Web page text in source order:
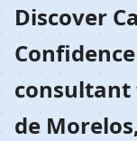
Discover
consultant
de